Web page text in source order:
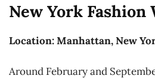
New York Fashion
Location: Manhattan, New
Around February and